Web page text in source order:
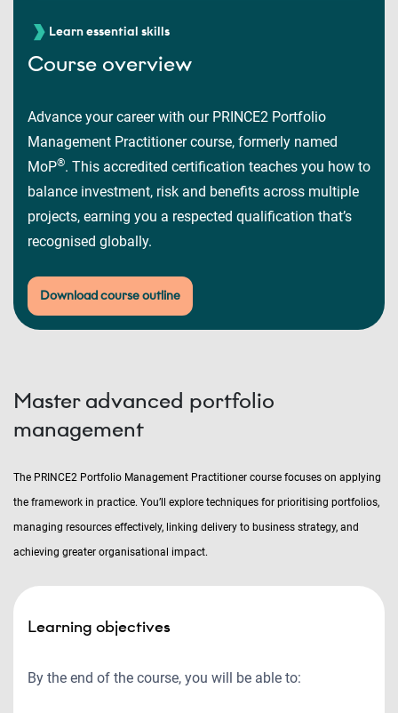
Learn essential skills
Course overview
Advance your career with our PRINCE2 Portfolio
Management Practitioner course, formerly named
MoP®. This accredited certification teaches you how to
balance investment, risk and benefits across multiple
projects, earning you a respected qualification that’s
recognised globally.
Download course outline
Master advanced portfolio
management
The PRINCE2 Portfolio Management Practitioner course focuses on applying
the framework in practice. You’ll explore techniques for prioritising portfolios,
managing resources effectively, linking delivery to business strategy, and
achieving greater organisational impact.
Learning objectives
By the end of the course, you will be able to: